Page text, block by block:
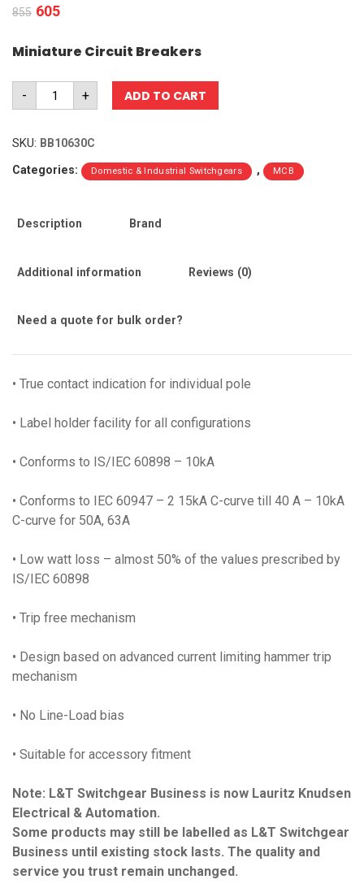
855 605
Miniature Circuit Breakers
-
L&T/LK
Exora
63A
Pole
10ka
+ ADD TO CART
SKU: BB10630C
Categories: Domestic & Industrial Switchgears , MCB
Description Brand
Additional information Reviews (0)
Need a quote for bulk order?
• True contact indication for individual pole
• Label holder facility for all configurations
• Conforms to IS/IEC 60898 – 10kA
• Conforms to IEC 60947 – 2 15kA C-curve till 40 A – 10kA
C-curve for 50A, 63A
• Low watt loss – almost 50% of the values prescribed by
IS/IEC 60898
• Trip free mechanism
• Design based on advanced current limiting hammer trip
mechanism
• No Line-Load bias
• Suitable for accessory fitment
Note: L&T Switchgear Business is now Lauritz Knudsen
Electrical & Automation.
Some products may still be labelled as L&T Switchgear
Business until existing stock lasts. The quality and
service you trust remain unchanged.